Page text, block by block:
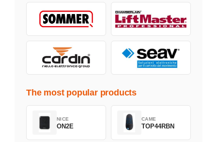
The most popular products
NICE
ON2E
CAME
TOP44RBN